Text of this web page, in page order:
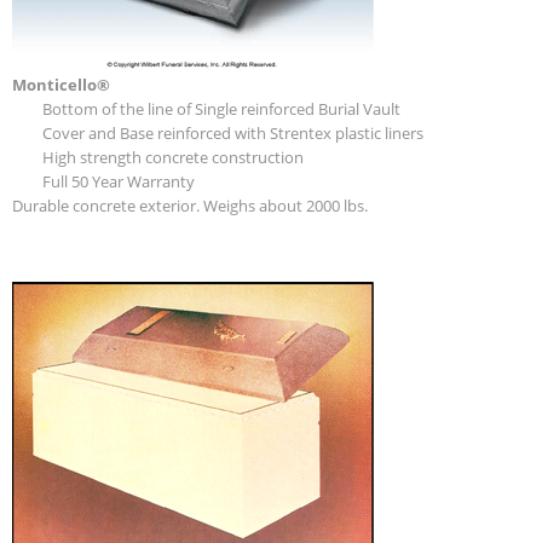
Monticello®
Bottom of the line of Single reinforced Burial Vault
Cover and Base reinforced with Strentex plastic liners
High strength concrete construction
Full 50 Year Warranty
Durable concrete exterior. Weighs about 2000 lbs.